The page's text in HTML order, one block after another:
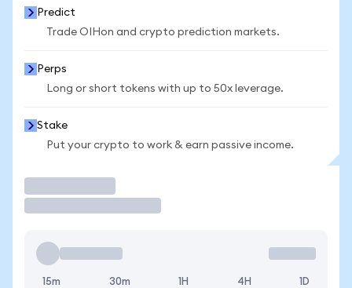
Predict
Trade OIHon and crypto prediction markets.
Perps
Long or short tokens with up to 50x leverage.
Stake
Put your crypto to work & earn passive income.
15m 30m 1H 4H 1D